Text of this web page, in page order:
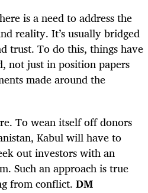
is a need to address the
reality. It’s usually bridged
trust. To do this, things have
not just in position papers
made around the
To wean itself off donors
Kabul will have to
out investors with an
Such an approach is true
from conflict. DM